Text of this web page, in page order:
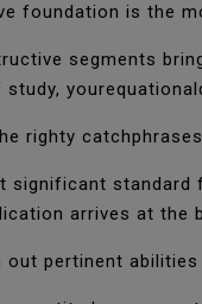
foundation is the
segments
study,
righty catchphrases
significant standard
arrives at the
out pertinent abilities